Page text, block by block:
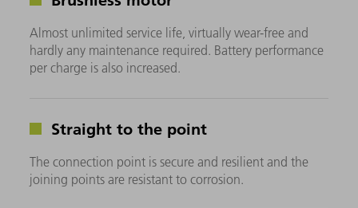
Almost unlimited service life, virtually wear-free and
hardly any maintenance required. Battery performance
per charge is also increased.
Straight to the point
The connection point is secure and resilient and the
joining points are resistant to corrosion.